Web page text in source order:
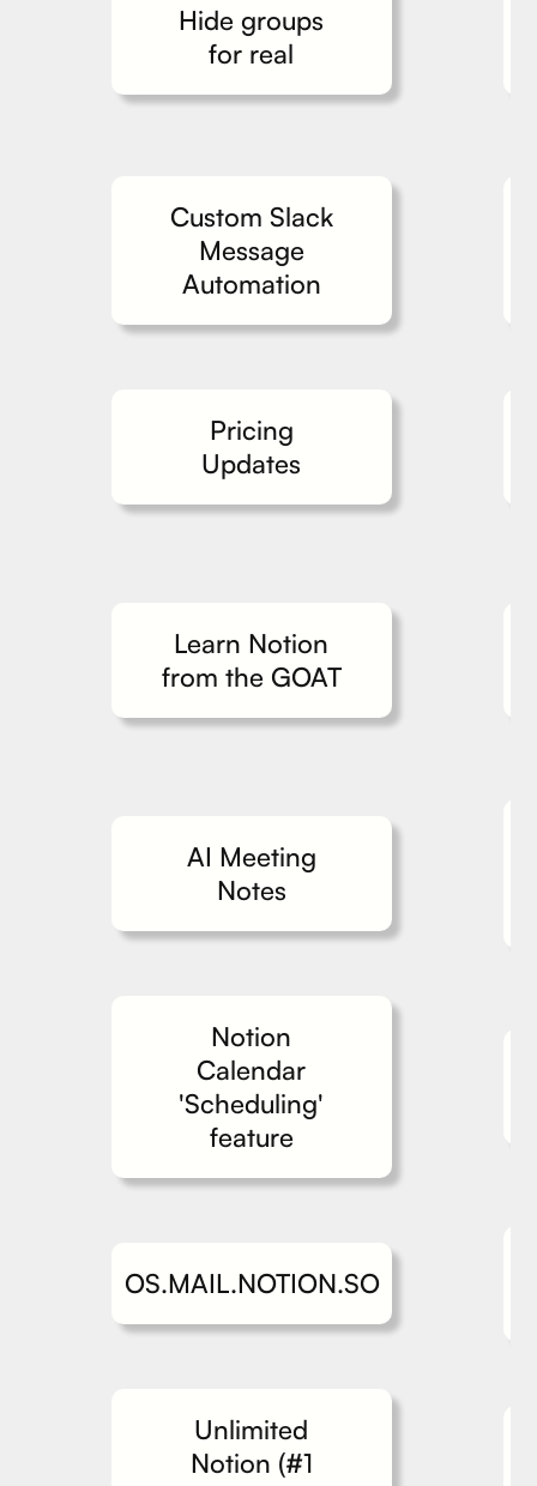
Hide groups
for real
Custom Slack
Message
Automation
Pricing
Updates
Learn Notion
from the GOAT
AI Meeting
Notes
Notion
Calendar
'Scheduling'
feature
OS.MAIL.NOTION.SO
Unlimited
Notion (#1